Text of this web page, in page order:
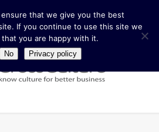
that we give you the best
If you continue to use this site we
that you are happy with it.
No Privacy policy